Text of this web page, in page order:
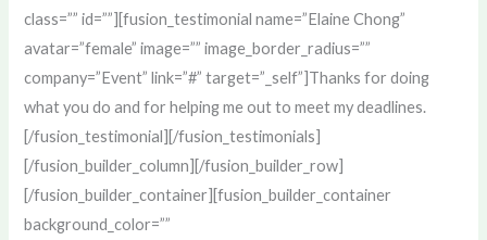
class=”” id=””][fusion_testimonial name=”Elaine Chong”
avatar=”female” image=”” image_border_radius=””
company=”Event” link=”#” target=”_self”]Thanks for doing
what you do and for helping me out to meet my deadlines.
[/fusion_testimonial][/fusion_testimonials]
[/fusion_builder_column][/fusion_builder_row]
[/fusion_builder_container][fusion_builder_container
background_color=””